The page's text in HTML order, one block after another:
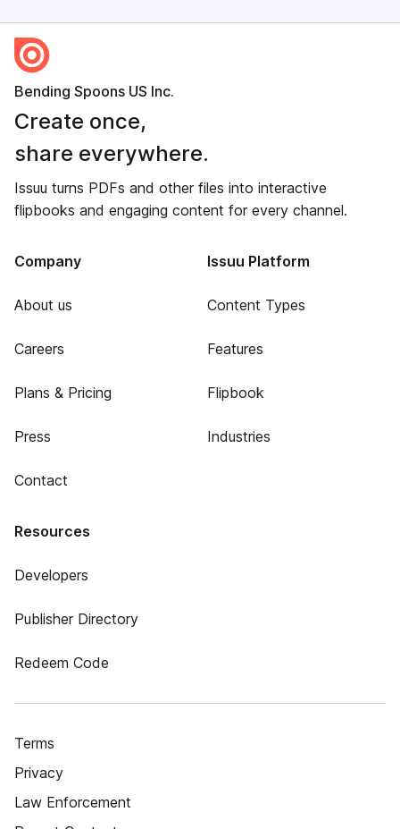
Bending Spoons US Inc.
Create once,
share everywhere.
Issuu turns PDFs and other files into interactive
flipbooks and engaging content for every channel.
Company
About us
Careers
Plans & Pricing
Press
Contact
Issuu Platform
Content Types
Features
Flipbook
Industries
Resources
Developers
Publisher Directory
Redeem Code
Terms
Privacy
Law Enforcement